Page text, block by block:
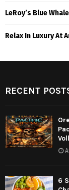
LeRoy’s Blue
Relax In Luxury At
RECENT
6